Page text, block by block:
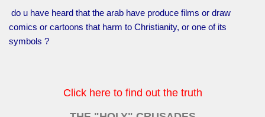
do u have heard that the arab have produce films or draw
comics or cartoons that harm to Christianity, or one of its
symbols ?
Click here to find out the truth